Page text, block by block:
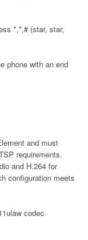
*,*,# (star, star,
phone with an end
and must
requirements.
and H.264 for
configuration meets
codec